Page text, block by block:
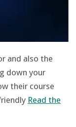
and also the
down your
their course
Read the